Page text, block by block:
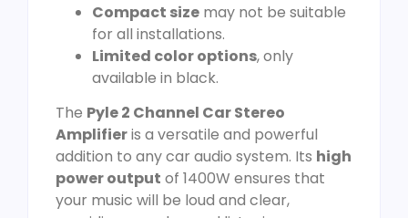
Compact size may not be suitable
for all installations.
Limited color options, only
available in black.
The Pyle 2 Channel Car Stereo
Amplifieris a versatile and powerful
addition to any car audio system. Its high
power output of 1400W ensures that
your music will be loud and clear,